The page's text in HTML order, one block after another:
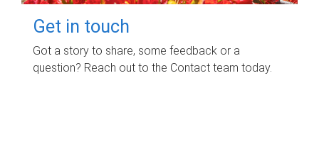
Get in touch
Got a story to share, some feedback or a
question? Reach out to the Contact team today.